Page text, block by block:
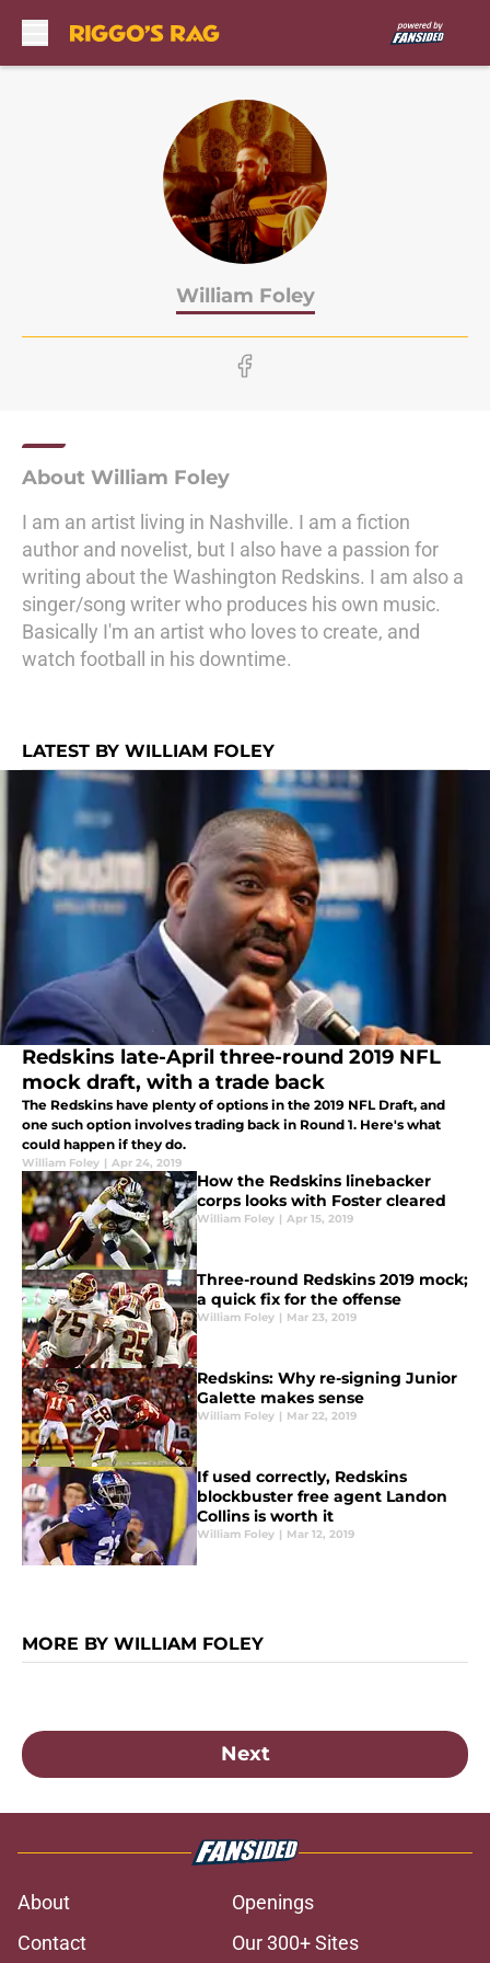
William Foley
About William Foley
I am an artist living in Nashville. I am a fiction
author and novelist, but I also have a passion for
writing about the Washington Redskins. I am also a
singer/song writer who produces his own music.
Basically I'm an artist who loves to create, and
watch football in his downtime.
LATEST BY WILLIAM FOLEY
Redskins late-April three-round 2019 NFL
mock draft, with a trade back
The Redskins have plenty of options in the 2019 NFL Draft, and
one such option involves trading back in Round 1. Here's what
could happen if they do.
William Foley | Apr 24, 2019
How the Redskins linebacker
corps looks with Foster cleared
William Foley | Apr 15, 2019
Three-round Redskins 2019 mock;
a quick fix for the offense
William Foley | Mar 23, 2019
Redskins: Why re-signing Junior
Galette makes sense
William Foley | Mar 22, 2019
If used correctly, Redskins
blockbuster free agent Landon
Collins is worth it
William Foley | Mar 12, 2019
MORE BY WILLIAM FOLEY
Next
About
Openings
Contact
Our 300+ Sites